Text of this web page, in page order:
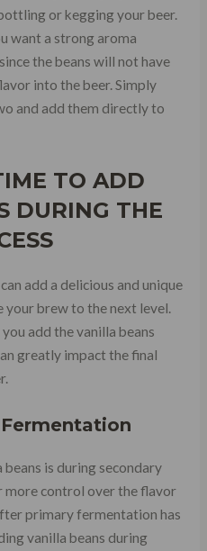
or kegging your beer.
want a strong aroma
the beans will not have
into the beer. Simply
and add them directly to
TO ADD
DURING THE
add a delicious and unique
brew to the next level.
add the vanilla beans
greatly impact the final
is during secondary
control over the flavor
primary fermentation has
vanilla beans during